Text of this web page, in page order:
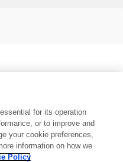
marks of Frontiers Media SA.
SA. All rights reserved -Terms
for its operation
or to improve and
your cookie preferences,
information on how we
Policy